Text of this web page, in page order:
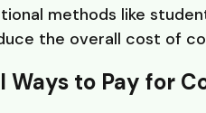
methods like
the overall cost of
Ways to Pay for